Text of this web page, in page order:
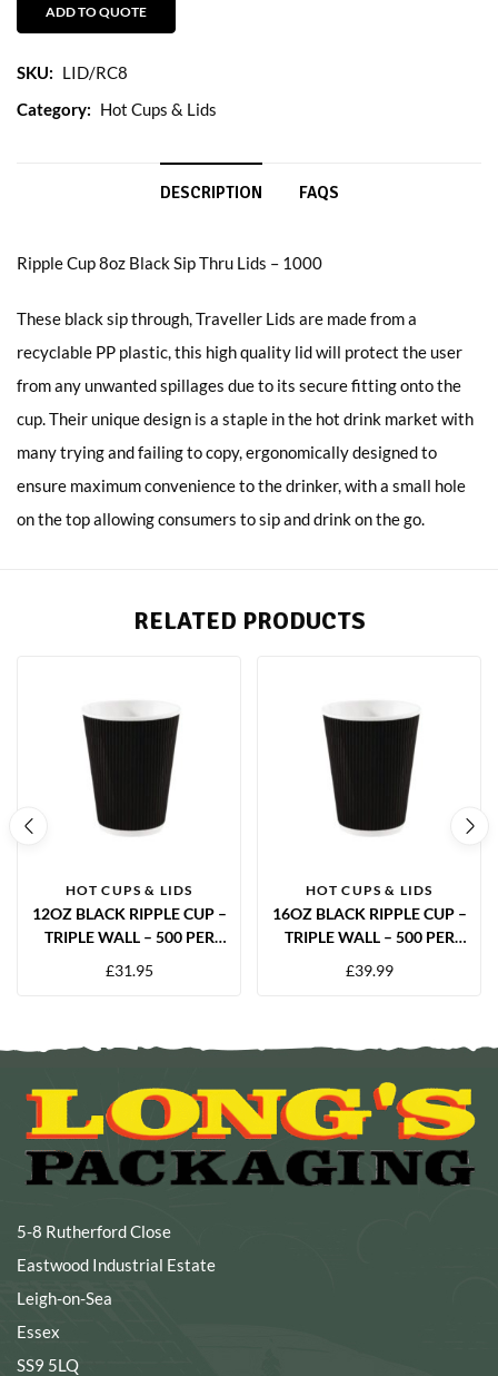
ADD TO QUOTE
SKU: LID/RC8
Category: Hot Cups & Lids
DESCRIPTION FAQS
Ripple Cup 8oz Black Sip Thru Lids – 1000
These black sip through, Traveller Lids are made from a
recyclable PP plastic, this high quality lid will protect the user
from any unwanted spillages due to its secure fitting onto the
cup. Their unique design is a staple in the hot drink market with
many trying and failing to copy, ergonomically designed to
ensure maximum convenience to the drinker, with a small hole
on the top allowing consumers to sip and drink on the go.
RELATED PRODUCTS
HOT CUPS & LIDS
12OZ BLACK RIPPLE CUP –
TRIPLE WALL – 500 PER
£31.95
HOT CUPS & LIDS
16OZ BLACK RIPPLE CUP –
TRIPLE WALL – 500 PER
£39.99
5-8 Rutherford Close
Eastwood Industrial Estate
Leigh-on-Sea
Essex
SS9 5LQ